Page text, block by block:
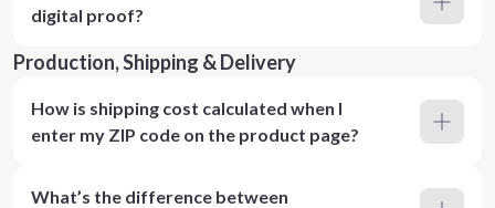
digital proof?
Production, Shipping & Delivery
How is shipping cost calculated when I
enter my ZIP code on the product page?
What’s the difference between